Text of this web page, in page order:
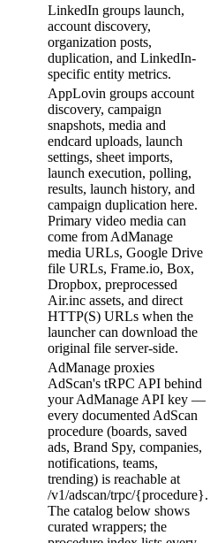
LinkedIn groups launch,
account discovery,
organization posts,
duplication, and LinkedIn-
specific entity metrics.
AppLovin groups account
discovery, campaign
snapshots, media and
endcard uploads, launch
settings, sheet imports,
launch execution, polling,
results, launch history, and
campaign duplication here.
Primary video media can
come from AdManage
media URLs, Google Drive
file URLs, Frame.io, Box,
Dropbox, preprocessed
Air.inc assets, and direct
HTTP(S) URLs when the
launcher can download the
original file server-side.
AdManage proxies
AdScan's tRPC API behind
your AdManage API key —
every documented AdScan
procedure (boards, saved
ads, Brand Spy, companies,
notifications, teams,
trending) is reachable at
/v1/adscan/trpc/{procedure}.
The catalog below shows
curated wrappers; the